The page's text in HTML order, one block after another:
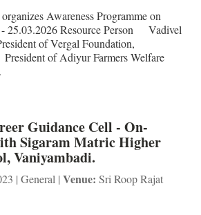
Awareness Programme on
25.03.2026 Resource Person Vadivel
of Vergal Foundation,
of Adiyur Farmers Welfare
Guidance Cell - On-
Sigaram Matric Higher
Vaniyambadi.
| General | Venue: Sri Roop Rajat